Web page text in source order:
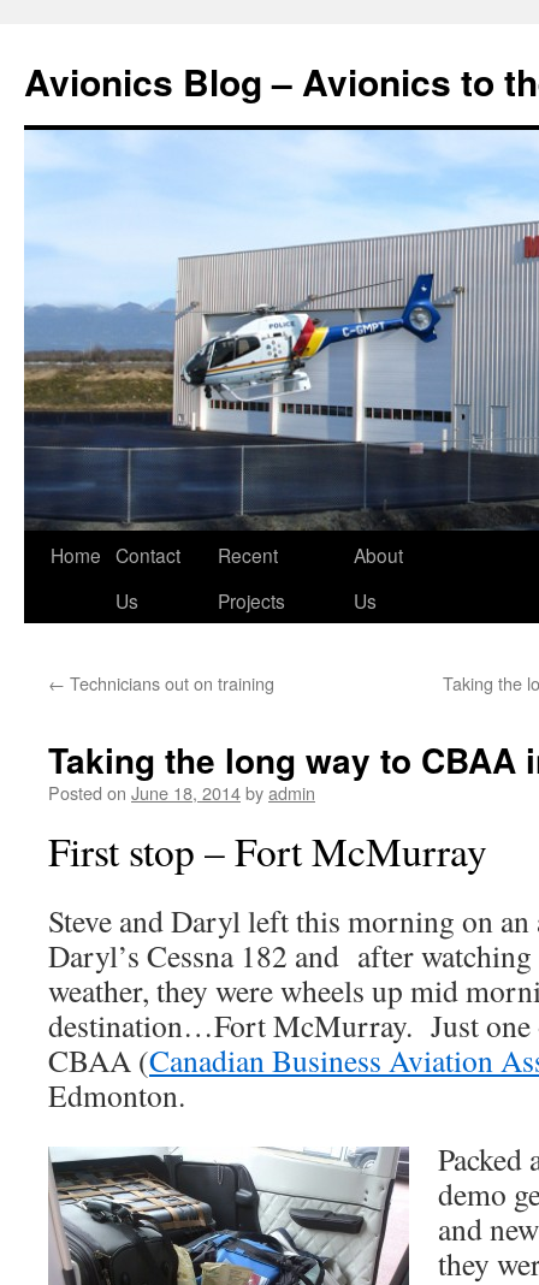
Avionics Blog – Avionics to
Skip
Home Contact
Us
Recent
Projects
About
Us
← Technicians out on training Taking the
Taking the long way to CBAA
Posted on June 18, 2014byadmin
First stop – Fort McMurray
Steve and Daryl left this morning on
Daryl’s Cessna 182 and after
weather, they were wheels up mid
destination…Fort McMurray. Just one
CBAA (Canadian Business Aviation
Edmonton.
Packed
demo
and
they